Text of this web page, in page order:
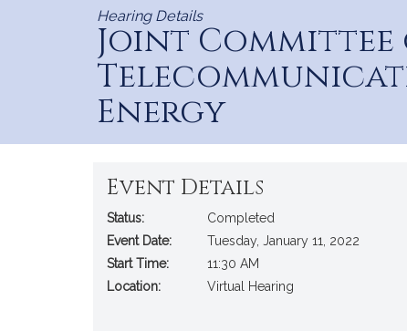
Hearing Details
Joint Committee
Energy
Event Details
Status:
Completed
Event Date:
Tuesday, January 11, 2022
Start Time:
11:30 AM
Location:
Virtual Hearing